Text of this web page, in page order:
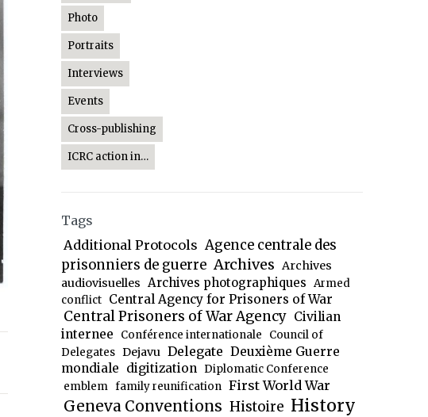
Photo
Portraits
Interviews
Events
Cross-publishing
ICRC action in…
Tags
Additional Protocols Agence centrale des
prisonniers de guerre Archives Archives
audiovisuelles Archives photographiques Armed
conflict Central Agency for Prisoners of War
Central Prisoners of War Agency Civilian
internee
Conférence internationale
Council of
Delegates Dejavu Delegate Deuxième Guerre
mondiale digitization Diplomatic Conference
emblem family reunification First World War
Geneva Conventions Histoire History